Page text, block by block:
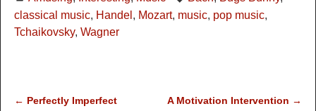
classical music, Handel , Mozart, music, pop music,
Tchaikovsky, Wagner
← Perfectly Imperfect A Motivation Intervention →